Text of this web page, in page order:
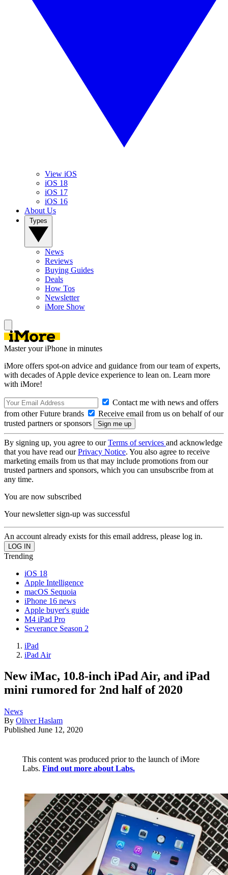
View iOS
iOS 18
iOS 17
iOS 16
About Us
News
Reviews
Buying Guides
Deals
How Tos
Newsletter
iMore Show
Master your iPhone in minutes
iMore offers spot-on advice and guidance from our team of experts,
with decades of Apple device experience to lean on. Learn more
with iMore!
Contact me with news and offers
from other Future brands
Receive email from us on behalf of our
trusted partners or sponsors
By signing up, you agree to ourTerms of services and acknowledge
that you have read ourPrivacy Notice. You also agree to receive
marketing emails from us that may include promotions from our
trusted partners and sponsors, which you can unsubscribe from at
any time.
You are now subscribed
Your newsletter sign-up was successful
An account already exists for this email address, please log in.
Trending
iOS 18
Apple Intelligence
macOS Sequoia
iPhone 16 news
Apple buyer's guide
M4 iPad Pro
Severance Season 2
iPad
iPad Air
New iMac, 10.8-inch iPad Air, and iPad
mini rumored for 2nd half of 2020
News
By Oliver Haslam
Published June 12, 2020
This content was produced prior to the launch of iMore
Labs. Find out more about Labs.